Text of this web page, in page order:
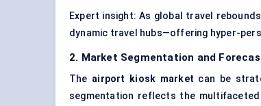
Expert insight: As global travel
dynamic travel hubs—offering hyper-
2. Market Segmentation and
The airport kiosk market can be
segmentation reflects the